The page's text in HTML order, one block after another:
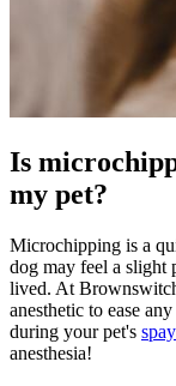
Is
my pet?
Microchipping is a
dog may feel a slight
lived. At
anesthetic to ease
during your pet's
anesthesia!